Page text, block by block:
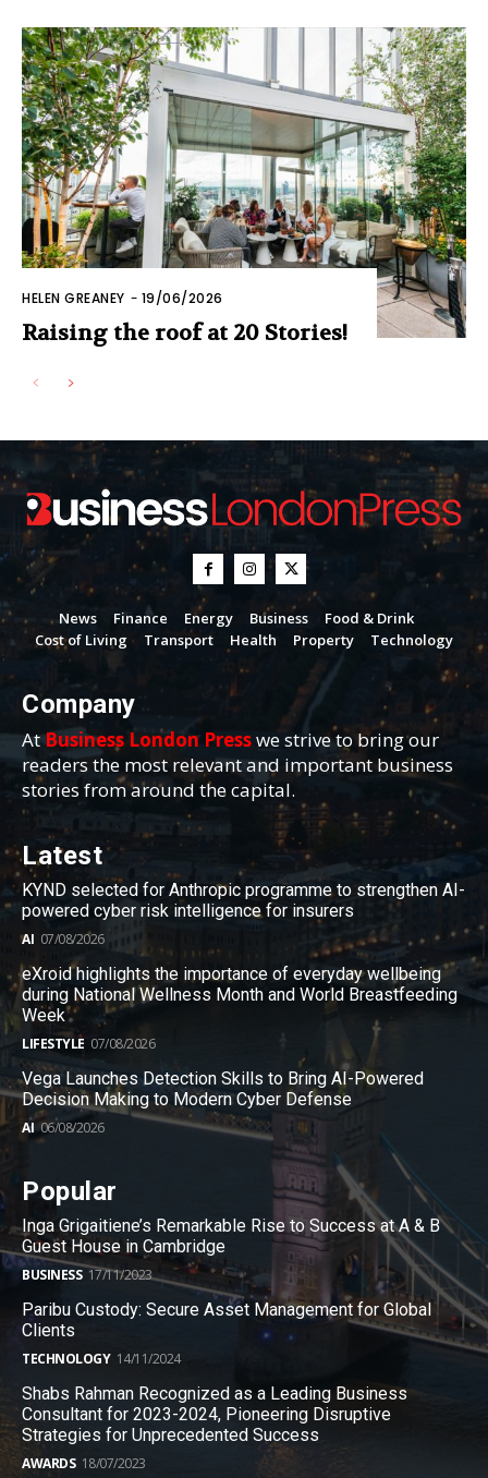
HELEN GREANEY - 19/06/2026
Raising the roof at 20 Stories!
News Finance Energy Business
Food & Drink
Cost of Living
Transport Health Property Technology
Company
AtBusiness London Presswe strive to bring our
readers the most relevant and important business
stories from around the capital.
Latest
KYND selected for Anthropic programme to strengthen AI-
powered cyber risk intelligence for insurers
AI 07/08/2026
eXroid highlights the importance of everyday wellbeing
during National Wellness Month and World Breastfeeding
Week
LIFESTYLE 07/08/2026
Vega Launches Detection Skills to Bring AI-Powered
Decision Making to Modern Cyber Defense
AI 06/08/2026
Popular
Inga Grigaitiene’s Remarkable Rise to Success at A & B
Guest House in Cambridge
BUSINESS 17/11/2023
Paribu Custody: Secure Asset Management for Global
Clients
TECHNOLOGY 14/11/2024
Shabs Rahman Recognized as a Leading Business
Consultant for 2023-2024, Pioneering Disruptive
Strategies for Unprecedented Success
AWARDS 18/07/2023